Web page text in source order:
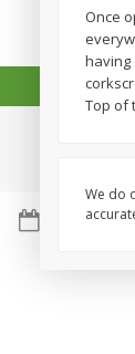
29
Add to cart
Once
having
Top of
We do